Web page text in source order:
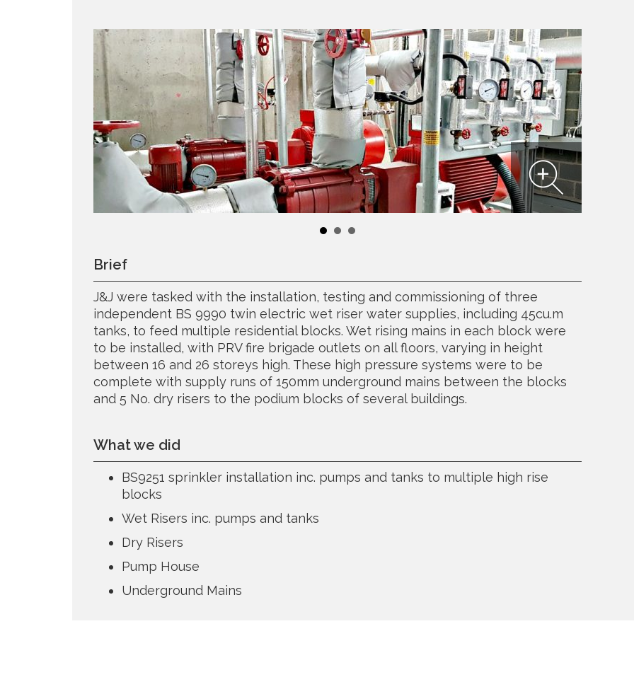
Brief
J&J were tasked with the installation, testing and commissioning of three
independent BS 9990 twin electric wet riser water supplies, including 45cu.m
tanks, to feed multiple residential blocks. Wet rising mains in each block were
to be installed, with PRV fire brigade outlets on all floors, varying in height
between 16 and 26 storeys high. These high pressure systems were to be
complete with supply runs of 150mm underground mains between the blocks
and 5 No. dry risers to the podium blocks of several buildings.
What we did
BS9251 sprinkler installation inc. pumps and tanks to multiple high rise
blocks
Wet Risers inc. pumps and tanks
Dry Risers
Pump House
Underground Mains